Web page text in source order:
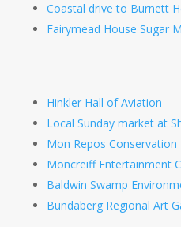
Coastal drive to Burnett
Fairymead House Sugar
Hinkler Hall of Aviation
Local Sunday market at
Mon Repos
Moncreiff Entertainment
Baldwin Swamp
Bundaberg Regional Art